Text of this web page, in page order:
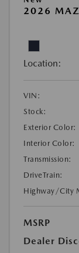
2026
Location:
VIN:
Stock:
Exterior Color:
Interior Color:
Transmission:
DriveTrain:
Highway/City
MSRP
Dealer